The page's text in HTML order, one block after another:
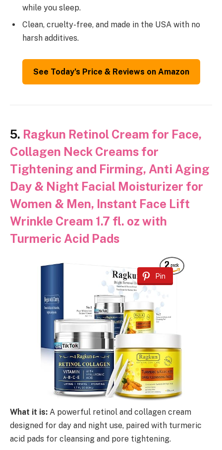
while you sleep.
Clean, cruelty-free, and made in the USA with no
harsh additives.
See Today’s Price & Reviews on Amazon
5. Ragkun Retinol Cream for Face,
Collagen Neck Creams for
Tightening and Firming, Anti Aging
Day & Night Facial Moisturizer for
Women & Men, Instant Face Lift
Wrinkle Cream 1.7 fl. oz with
Turmeric Acid Pads
Pin
What it is: A powerful retinol and collagen cream
designed for day and night use, paired with turmeric
acid pads for cleansing and pore tightening.